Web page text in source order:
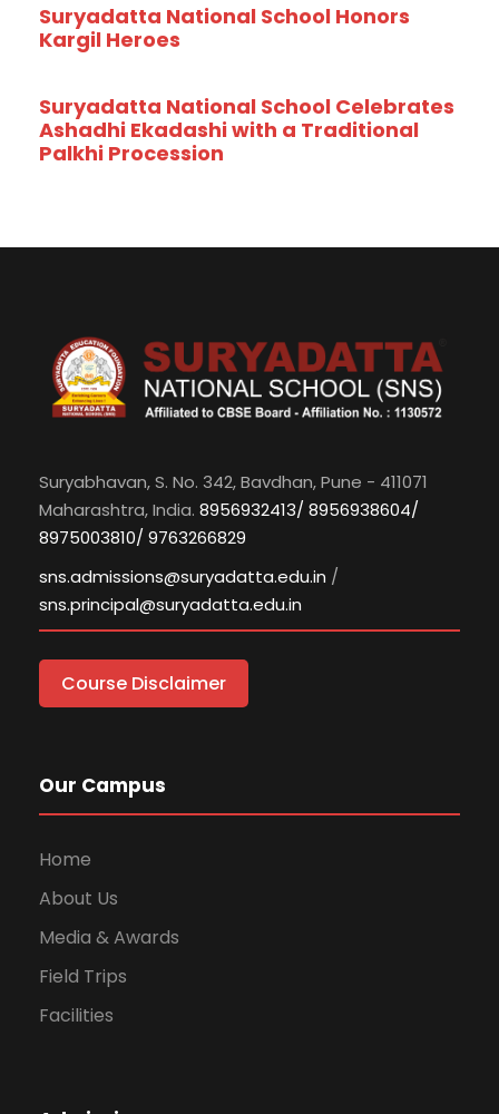
Suryadatta National School Honors
Kargil Heroes
Suryadatta National School Celebrates
Ashadhi Ekadashi with a Traditional
Palkhi Procession
Suryabhavan, S. No. 342, Bavdhan, Pune - 411071
Maharashtra, India. 8956932413/ 8956938604/
8975003810/ 9763266829
sns.admissions@suryadatta.edu.in /
sns.principal@suryadatta.edu.in
Course Disclaimer
Our Campus
Home
About Us
Media & Awards
Field Trips
Facilities